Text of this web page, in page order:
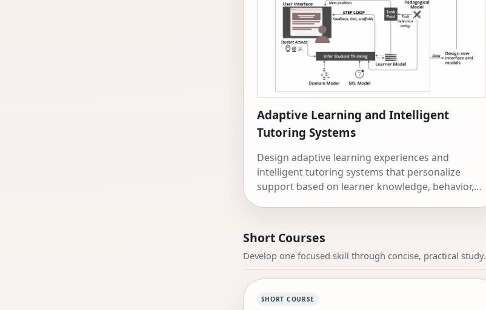
Adaptive Learning and Intelligent
Tutoring Systems
Design adaptive learning experiences and
intelligent tutoring systems that personalize
support based on learner knowledge, behavior,
Short Courses
Develop one focused skill through concise, practical study.
SHORT COURSE